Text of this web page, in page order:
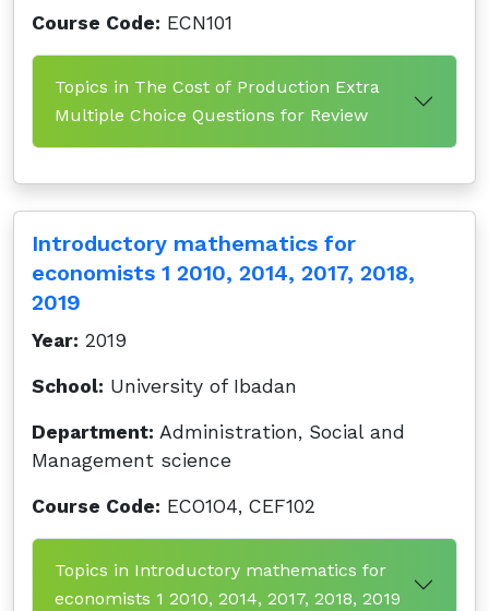
Course Code: ECN101
Topics in The Cost of Production Extra
Multiple Choice Questions for Review
Introductory mathematics for
economists 1 2010, 2014, 2017, 2018,
2019
Year: 2019
School: University of Ibadan
Department: Administration, Social and
Management science
Course Code: ECO1O4, CEF102
Topics in Introductory mathematics for
economists 1 2010, 2014, 2017, 2018, 2019